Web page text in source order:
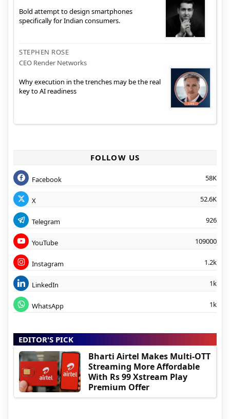
Bold attempt to design smartphones
specifically for Indian consumers.
STEPHEN ROSE
CEO Render Networks
Why execution in the trenches may be the real
key to AI readiness
FOLLOW US
Facebook 58K
X 52.6K
Telegram 926
YouTube 109000
Instagram 1.2k
LinkedIn 1k
WhatsApp 1k
EDITOR'S PICK
Bharti Airtel Makes Multi-OTT
Streaming More Affordable
With Rs 99 Xstream Play
Premium Offer